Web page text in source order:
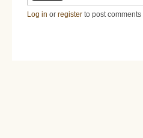
Log in or register to post comments